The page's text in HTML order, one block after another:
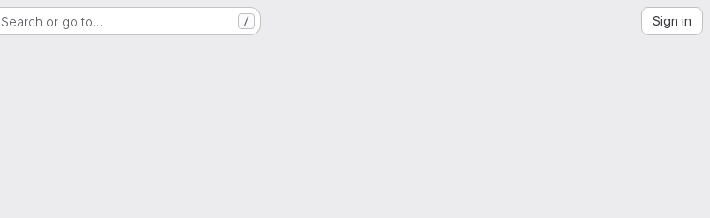
Search or go to… / Sign in